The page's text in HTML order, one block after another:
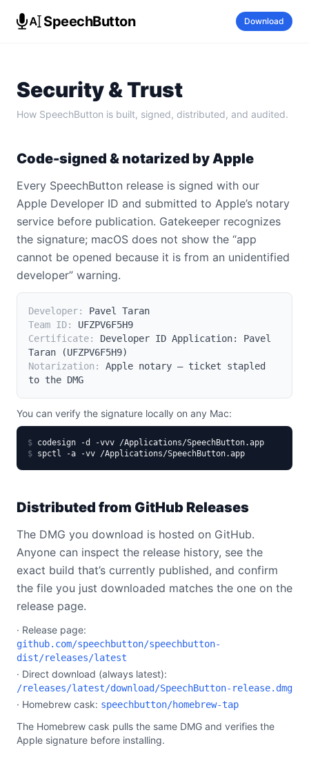
SpeechButton Download
Security & Trust
How SpeechButton is built, signed, distributed, and audited.
Code-signed & notarized by Apple
Every SpeechButton release is signed with our
Apple Developer ID and submitted to Apple’s notary
service before publication. Gatekeeper recognizes
the signature; macOS does not show the “app
cannot be opened because it is from an unidentified
developer” warning.
Developer:
Pavel Taran
Team ID:
UFZPV6F5H9
Certificate:
Developer ID Application: Pavel
Taran (UFZPV6F5H9)
Notarization:
Apple notary – ticket stapled
to the DMG
You can verify the signature locally on any Mac:
$ codesign -d -vvv /Applications/SpeechButton.app
$ spctl -a -vv /Applications/SpeechButton.app
Distributed from GitHub Releases
The DMG you download is hosted on GitHub.
Anyone can inspect the release history, see the
exact build that’s currently published, and confirm
the file you just downloaded matches the one on the
release page.
· Release page:
github.com/speechbutton/speechbutton-
dist/releases/latest
· Direct download (always latest):
/releases/latest/download/SpeechButton-release.dmg
· Homebrew cask: speechbutton/homebrew-tap
The Homebrew cask pulls the same DMG and verifies the
Apple signature before installing.